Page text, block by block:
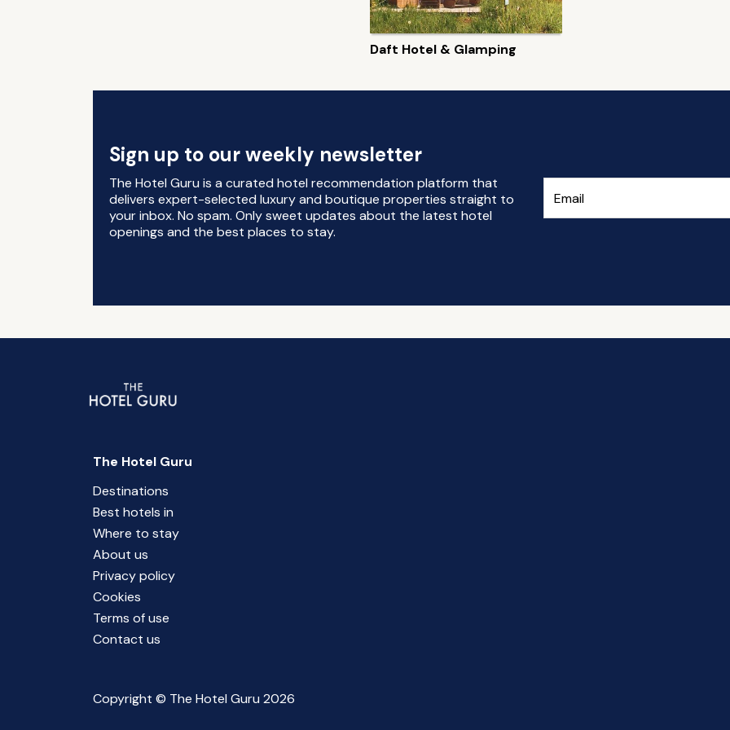
Daft Hotel & Glamping
Sign up to our weekly newsletter
The Hotel Guru is a curated hotel recommendation platform that
delivers expert-selected luxury and boutique properties straight to
your inbox. No spam. Only sweet updates about the latest hotel
openings and the best places to stay.
The Hotel Guru
Destinations
Best hotels in
Where to stay
About us
Privacy policy
Cookies
Terms of use
Contact us
Copyright © The Hotel Guru 2026